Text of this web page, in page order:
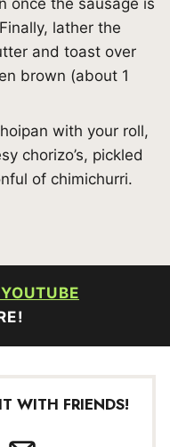
lather the
and toast over
brown (about 1
with your roll,
chorizo’s, pickled
of chimichurri.
WITH FRIENDS!